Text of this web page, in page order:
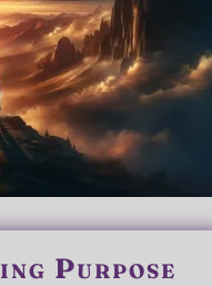
Purpose